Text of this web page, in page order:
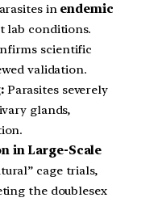
in endemic
lab conditions.
scientific
validation.
Parasites severely
glands,
in Large-Scale
cage trials,
the doublesex